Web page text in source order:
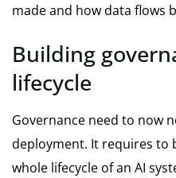
made and how data flows
Building
lifecycle
Governance need to now
deployment. It requires to
whole lifecycle of an AI